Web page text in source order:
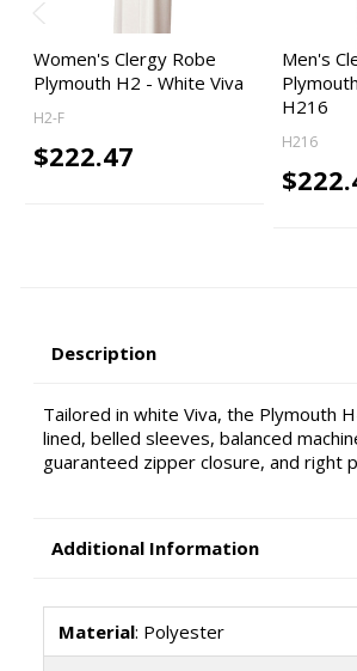
Women's Clergy Robe
Plymouth H2 - White Viva
H2-F
$222.47
Men's
H216
H216
Description
Tailored in white Viva, the Plymouth
lined, belled sleeves, balanced
guaranteed zipper closure, and right
Additional Information
Material: Polyester